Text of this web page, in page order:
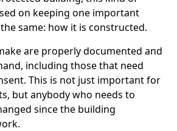
on keeping one important
same: how it is constructed.
are properly documented and
including those that need
This is not just important for
but anybody who needs to
since the building